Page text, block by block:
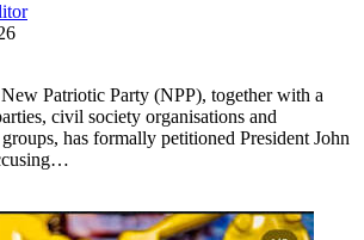
Patriotic Party (NPP), together with a
civil society organisations and
has formally petitioned President John